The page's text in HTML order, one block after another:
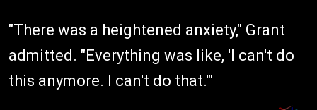
"There was a heightened anxiety," Grant
admitted. "Everything was like, 'I can't do
this anymore. I can't do that.'"